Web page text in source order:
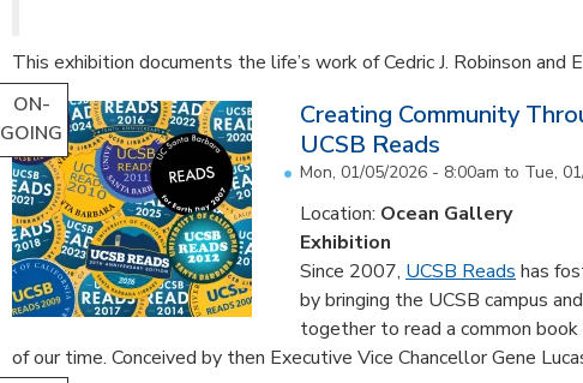
This exhibition documents the life’s work of Cedric J. Robinson and
ON-
GOING
Creating Community
UCSB Reads
Mon, 01/05/2026 - 8:00am to Tue,
Location: Ocean Gallery
Exhibition
Since 2007, UCSB Reads has
by bringing the UCSB campus
together to read a common
of our time. Conceived by then Executive Vice Chancellor Gene